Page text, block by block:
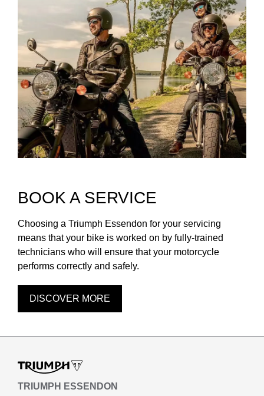
BOOK A SERVICE
Choosing a Triumph Essendon for your servicing
means that your bike is worked on by fully-trained
technicians who will ensure that your motorcycle
performs correctly and safely.
DISCOVER MORE
TRIUMPH ESSENDON